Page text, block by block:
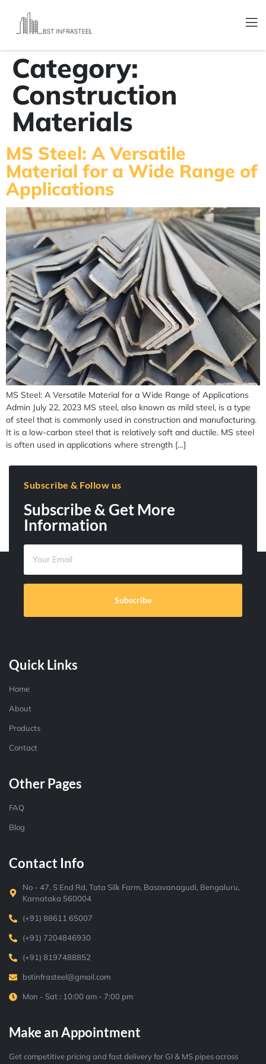
Category:
Construction
Materials
MS Steel: A Versatile
Material for a Wide Range of
Applications
MS Steel: A Versatile Material for a Wide Range of Applications
Admin July 22, 2023 MS steel, also known as mild steel, is a type
of steel that is commonly used in construction and manufacturing.
It is a low-carbon steel that is relatively soft and ductile. MS steel
is often used in applications where strength […]
Subscribe & Follow us
Subscribe & Get More
Information
Subscribe
Quick Links
Home
About
Products
Contact
Other Pages
FAQ
Blog
Contact Info
No - 47, S End Rd, Tata Silk Farm, Basavanagudi, Bengaluru,
Karnataka 560004
(+91) 88611 65007
(+91) 7204846930
(+91) 8197488852
bstinfrasteel@gmail.com
Mon - Sat : 10:00 am - 7:00 pm
Make an Appointment
Get competitive pricing and fast delivery for GI & MS pipes across